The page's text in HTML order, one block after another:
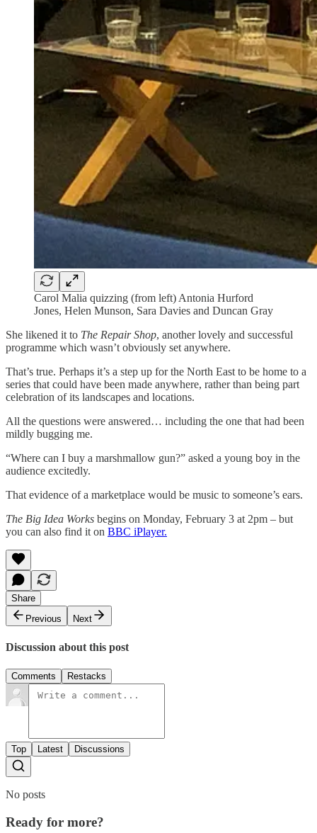
Carol Malia quizzing (from left) Antonia Hurford
Jones, Helen Munson, Sara Davies and Duncan Gray
She likened it to The Repair Shop, another lovely and successful
programme which wasn’t obviously set anywhere.
That’s true. Perhaps it’s a step up for the North East to be home to a
series that could have been made anywhere, rather than being part
celebration of its landscapes and locations.
All the questions were answered… including the one that had been
mildly bugging me.
“Where can I buy a marshmallow gun?” asked a young boy in the
audience excitedly.
That evidence of a marketplace would be music to someone’s ears.
The Big Idea Works begins on Monday, February 3 at 2pm – but
you can also find it on BBC iPlayer.
Share
Previous
Next
Discussion about this post
Comments Restacks
Top Latest Discussions
No posts
Ready for more?